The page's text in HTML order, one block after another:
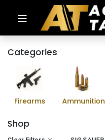
Categories
Firearms Ammunition
Shop